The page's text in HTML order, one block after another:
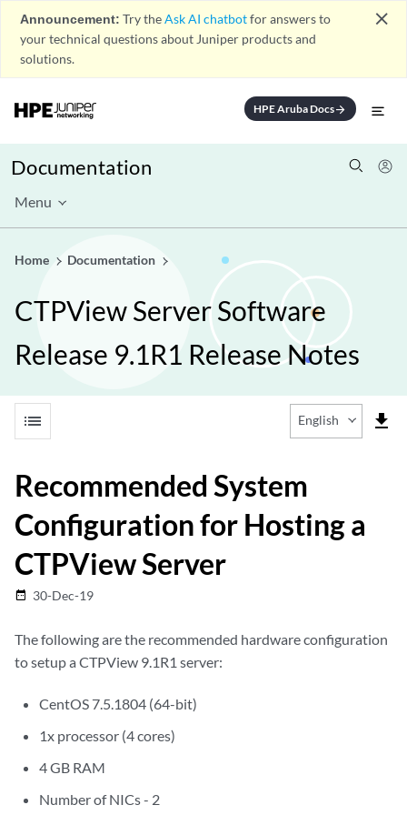
Announcement: Try theAsk AI chatbotfor answers to
your technical questions about Juniper products and
solutions.
close
HPE Aruba Docsarrow_forward
Documentation
Menu
Home Documentation
CTPView Server Software
Release 9.1R1 Release Notes
list file_download
English
Recommended System
Configuration for Hosting a
CTPView Server
date_range 30-Dec-19
The following are the recommended hardware configuration
to setup a CTPView 9.1R1 server:
CentOS 7.5.1804 (64-bit)
1x processor (4 cores)
4 GB RAM
Number of NICs - 2